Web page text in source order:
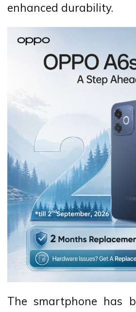
enhanced durability.
The smartphone has